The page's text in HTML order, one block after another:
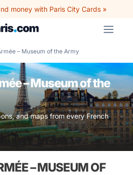
money with Paris City Cards »
– Museum of the Army
– Museum of the
and maps from every French
– MUSEUM OF